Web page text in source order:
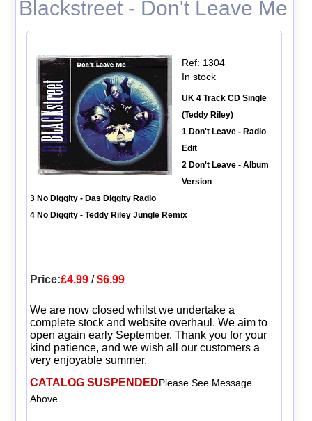
Blackstreet - Don't Leave Me
Ref: 1304
In stock
UK 4 Track CD Single
(Teddy Riley)
1 Don't Leave - Radio
Edit
2 Don't Leave - Album
Version
3 No Diggity - Das Diggity Radio
4 No Diggity - Teddy Riley Jungle Remix
Price:£4.99/$6.99
We are now closed whilst we undertake a
complete stock and website overhaul. We aim to
open again early September. Thank you for your
kind patience, and we wish all our customers a
very enjoyable summer.
CATALOG SUSPENDEDPlease See Message
Above